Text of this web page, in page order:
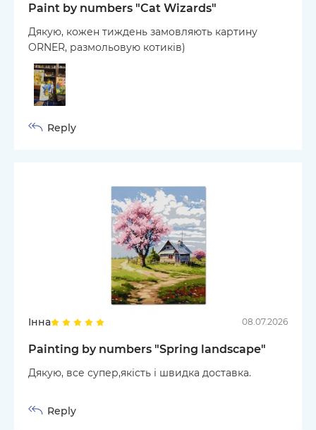
Paint by numbers "Cat Wizards"
Дякую, кожен тиждень замовляють картину
ORNER, размольовую котиків)
Reply
Інна 08.07.2026
Painting by numbers "Spring landscape"
Дякую, все супер,якість і швидка доставка.
Reply